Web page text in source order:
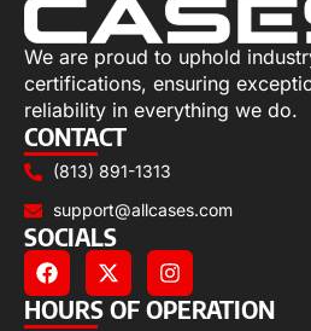
We are proud to uphold
certifications, ensuring
reliability in everything we do.
CONTACT
(813) 891-1313
support@allcases.com
SOCIALS
HOURS OF OPERATION